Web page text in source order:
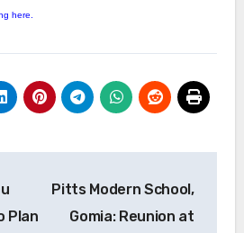
here.
Plan
Pitts Modern School,
Gomia: Reunion at